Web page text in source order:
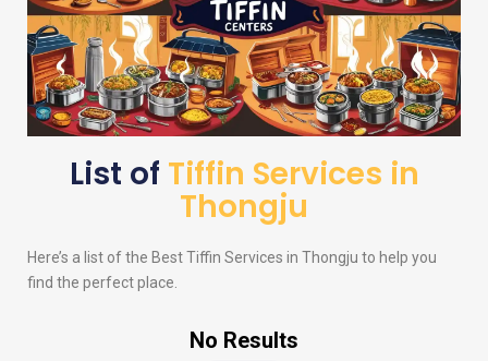
List of Tiffin Services in
Thongju
Here’s a list of the Best Tiffin Services in Thongju to help you
find the perfect place.
No Results